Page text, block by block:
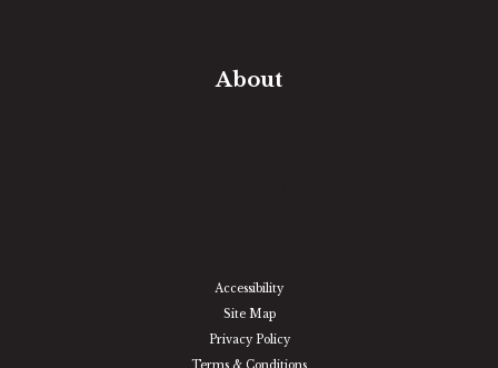
About
Accessibility
Site Map
Privacy Policy
Terms & Conditions